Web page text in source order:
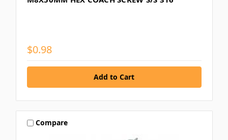
$0.98
Compare